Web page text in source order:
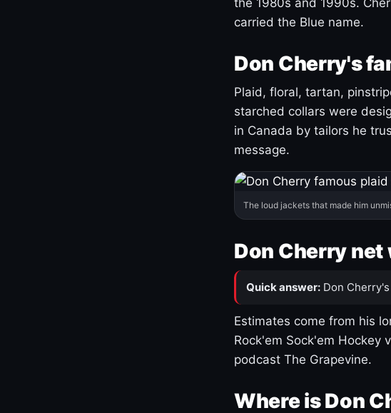
carried the Blue name.
Don Cherry's
Plaid, floral, tartan,
starched collars were
in Canada by tailors he
message.
The loud jackets that made him
Don Cherry
Quick answer: Don
Estimates come from his
Rock'em Sock'em Hockey
podcast The Grapevine.
Where is Don